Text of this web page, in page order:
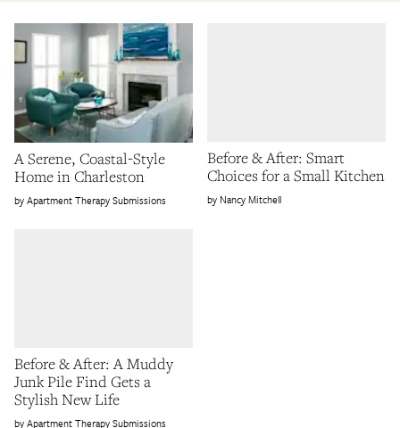
A Serene, Coastal-Style
Home in Charleston
Apartment Therapy Submissions
Before & After: Smart
Choices for a Small Kitchen
Nancy Mitchell
Before & After: A Muddy
Junk Pile Find Gets a
Stylish New Life
Apartment Therapy Submissions